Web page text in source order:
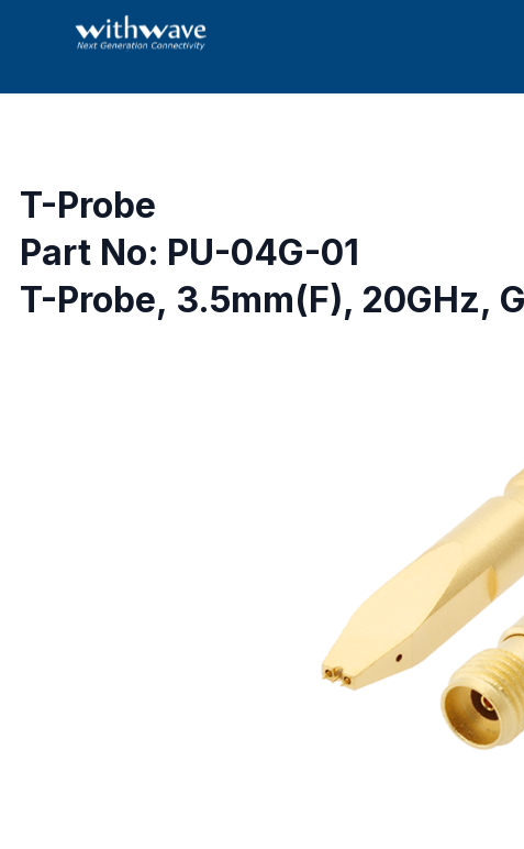
T-Probe
Part No: PU-04G-01
T-Probe, 3.5mm(F), 20GHz,